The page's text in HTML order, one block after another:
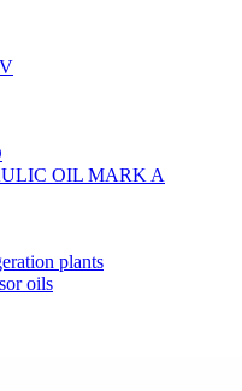
OIL MARK A
plants
oils